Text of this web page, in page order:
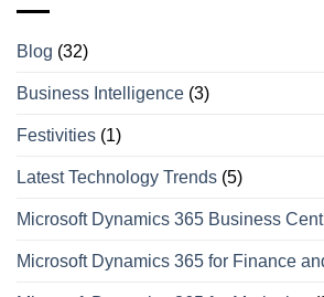
Blog (32)
Business Intelligence (3)
Festivities (1)
Latest Technology Trends (5)
Microsoft Dynamics 365 Business
Microsoft Dynamics 365 for Finance